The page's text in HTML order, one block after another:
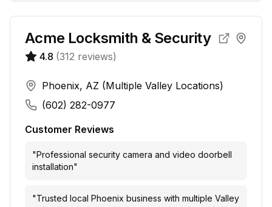
Acme Locksmith & Security
4.8 (312 reviews)
Phoenix, AZ (Multiple Valley Locations)
(602) 282-0977
Customer Reviews
"Professional security camera and video doorbell
installation"
"Trusted local Phoenix business with multiple Valley